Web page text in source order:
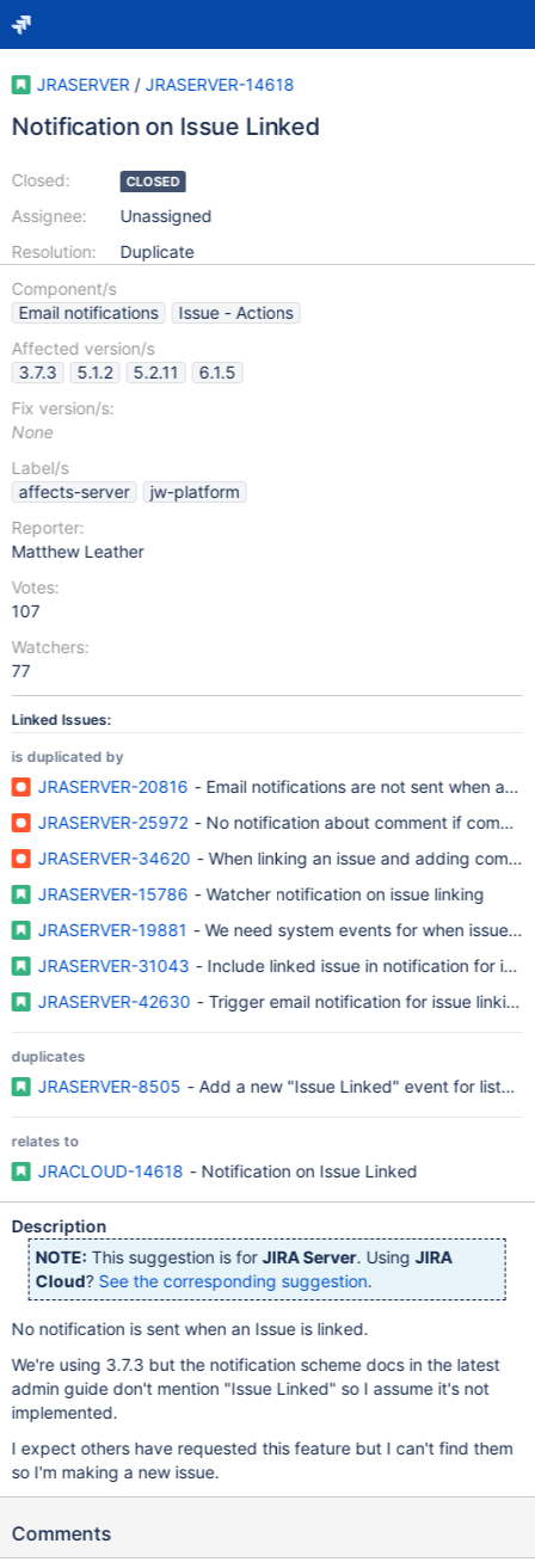
JRASERVER / JRASERVER-14618
Notification on Issue Linked
Closed:
Assignee:
Resolution:
CLOSED
Unassigned
Duplicate
Component/s
Email notifications
Issue - Actions
Affected version/s
3.7.3
5.1.2 5.2.11
6.1.5
Fix version/s:
None
Label/s
affects-server
jw-platform
Reporter:
Matthew Leather
Votes:
107
Watchers:
77
Linked Issues:
is duplicated by
JRASERVER-20816 - Email notifications are not sent when a
JRASERVER-25972 - No notification about comment if
JRASERVER-34620 - When linking an issue and adding
JRASERVER-15786 - Watcher notification on issue linking
JRASERVER-19881 - We need system events for when issues
JRASERVER-31043 - Include linked issue in notification for
JRASERVER-42630 - Trigger email notification for issue linking
duplicates
JRASERVER-8505 - Add a new "Issue Linked" event for
relates to
JRACLOUD-14618 - Notification on Issue Linked
Description
NOTE: This suggestion is forJIRA Server. UsingJIRA
Cloud? See the corresponding suggestion.
No notification is sent when an Issue is linked.
We're using 3.7.3 but the notification scheme docs in the latest
admin guide don't mention "Issue Linked" so I assume it's not
implemented.
I expect others have requested this feature but I can't find them
so I'm making a new issue.
Comments